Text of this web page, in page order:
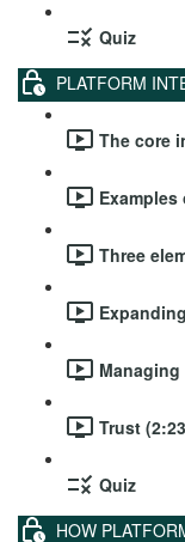
Quiz
PLATFORM
The core
Three
Trust
Quiz
HOW